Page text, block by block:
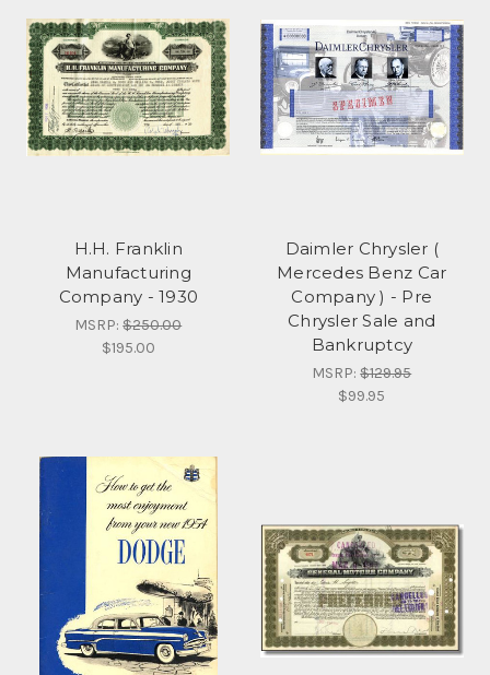
H.H. Franklin
Manufacturing
Company - 1930
MSRP:$250.00
$195.00
Daimler Chrysler (
Mercedes Benz Car
Company ) - Pre
Chrysler Sale and
Bankruptcy
MSRP:$129.95
$99.95